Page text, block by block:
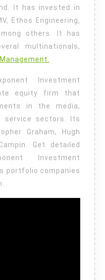
It has invested in
Ethos Engineering,
others. It has
multinationals,
Investment
equity firm that
in the media,
service sectors. Its
Graham, Hugh
Get detailed
Investment
portfolio companies